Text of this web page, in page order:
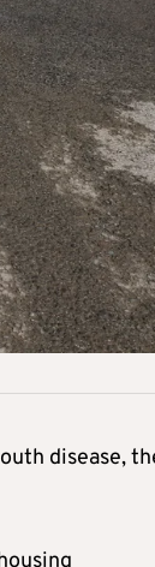
disease,